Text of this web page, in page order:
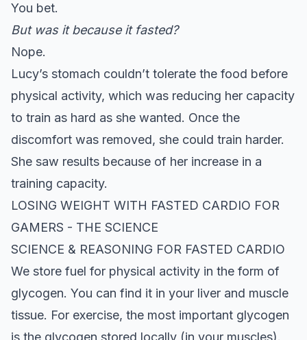
You bet.
But was it because it fasted?
Nope.
Lucy’s stomach couldn’t tolerate the food before
physical activity, which was reducing her capacity
to train as hard as she wanted. Once the
discomfort was removed, she could train harder.
She saw results because of her increase in a
training capacity.
LOSING WEIGHT WITH FASTED CARDIO FOR
GAMERS - THE SCIENCE
SCIENCE & REASONING FOR FASTED CARDIO
We store fuel for physical activity in the form of
glycogen. You can find it in your liver and muscle
tissue. For exercise, the most important glycogen